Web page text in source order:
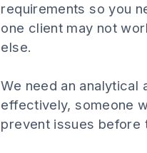
requirements so you
one client may not
else.
We need an analytical
effectively, someone
prevent issues before